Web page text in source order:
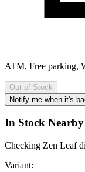
ATM, Free parking,
Out of Stock
Notify me when it's
In Stock Nearby
Checking Zen Leaf
Variant: